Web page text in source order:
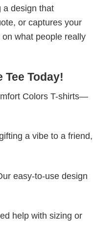
a design that
or captures your
what people really
Today!
Colors T-shirts—
a vibe to a friend,
easy-to-use design
help with sizing or